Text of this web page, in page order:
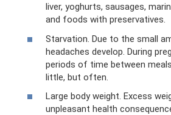
liver, yoghurts, sausages,
and foods with preservatives.
Starvation. Due to the small
headaches develop. During
periods of time between
little, but often.
Large body weight. Excess
unpleasant health